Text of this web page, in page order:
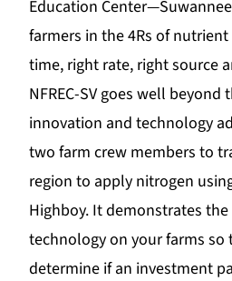
Education
farmers in the 4Rs of
time, right rate, right source
NFREC-SV goes well
innovation and technology
two farm crew members to
region to apply nitrogen
Highboy. It demonstrates
technology on your farms so
determine if an investment